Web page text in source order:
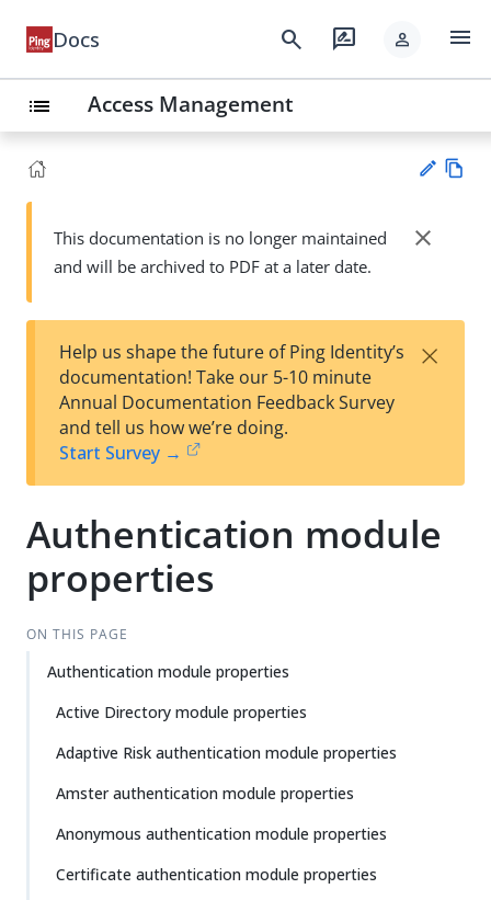
Docs search rate_review person menu
list Access Management
Su
t
wn
This documentation is no longer maintained
and will be archived to PDF at a later date.
close
Help us shape the future of Ping Identity’s
documentation! Take our 5-10 minute
Annual Documentation Feedback Survey
and tell us how we’re doing.
Start Survey →
×
Authentication module
properties
ON THIS PAGE
Authentication module properties
Active Directory module properties
Adaptive Risk authentication module properties
Amster authentication module properties
Anonymous authentication module properties
Certificate authentication module properties